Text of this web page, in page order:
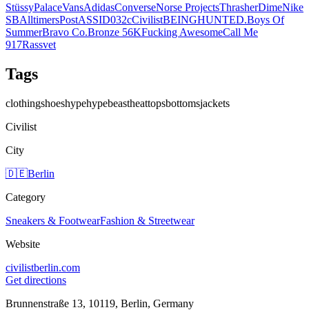
StüssyPalaceVansAdidasConverseNorse ProjectsThrasherDimeNike
SBAlltimersPostASSID032cCivilistBEINGHUNTED.Boys Of
SummerBravo Co.Bronze 56KFucking AwesomeCall Me
917Rassvet
Tags
clothingshoeshypehypebeastheattopsbottomsjackets
Civilist
City
🇩🇪Berlin
Category
Sneakers & FootwearFashion & Streetwear
Website
civilistberlin.com
Get directions
Brunnenstraße 13, 10119, Berlin, Germany